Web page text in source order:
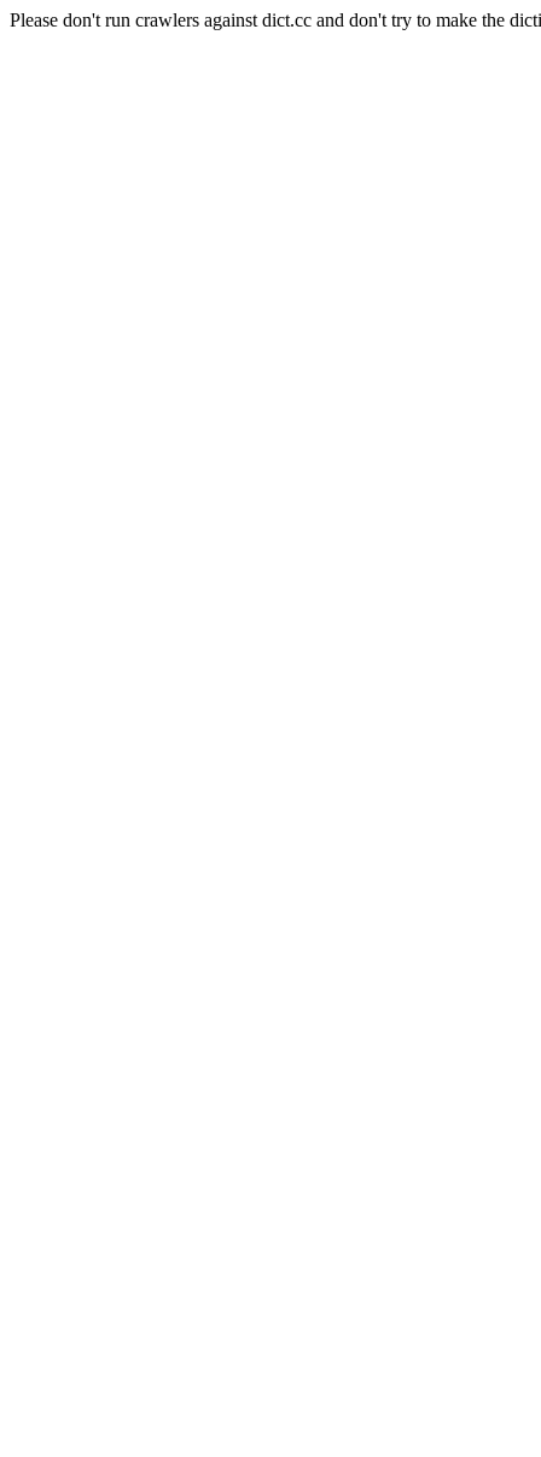
Please don't run crawlers against dict.cc and don't try to make the